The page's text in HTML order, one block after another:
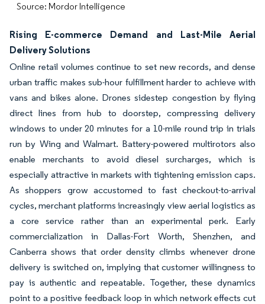
Source: Mordor Intelligence
Rising E-commerce Demand and Last-Mile Aerial
Delivery Solutions
Online retail volumes continue to set new records, and dense
urban traffic makes sub-hour fulfillment harder to achieve with
vans and bikes alone. Drones sidestep congestion by flying
direct lines from hub to doorstep, compressing delivery
windows to under 20 minutes for a 10-mile round trip in trials
run by Wing and Walmart. Battery-powered multirotors also
enable merchants to avoid diesel surcharges, which is
especially attractive in markets with tightening emission caps.
As shoppers grow accustomed to fast checkout-to-arrival
cycles, merchant platforms increasingly view aerial logistics as
a core service rather than an experimental perk. Early
commercialization in Dallas-Fort Worth, Shenzhen, and
Canberra shows that order density climbs whenever drone
delivery is switched on, implying that customer willingness to
pay is authentic and repeatable. Together, these dynamics
point to a positive feedback loop in which network effects cut